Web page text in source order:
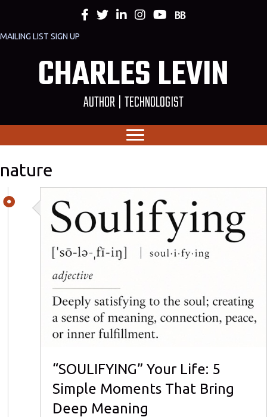
MAILING LIST SIGN UP
CHARLES LEVIN
AUTHOR | TECHNOLOGIST
nature
“SOULIFYING” Your Life: 5
Simple Moments That Bring
Deep Meaning